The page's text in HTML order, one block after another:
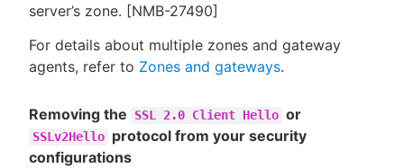
server’s zone. [NMB-27490]
For details about multiple zones and gateway
agents, refer to Zones and gateways.
Removing the SSL 2.0 Client Hello or
SSLv2Hello protocol from your security
configurations